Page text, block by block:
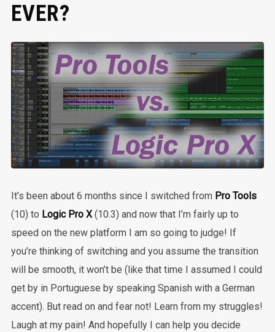
EVER?
It’s been about 6 months since I switched from Pro Tools
(10) to Logic Pro X(10.3) and now that I’m fairly up to
speed on the new platform I am so going to judge! If
you’re thinking of switching and you assume the transition
will be smooth, it won’t be (like that time I assumed I could
get by in Portuguese by speaking Spanish with a German
accent). But read on and fear not! Learn from my struggles!
Laugh at my pain! And hopefully I can help you decide